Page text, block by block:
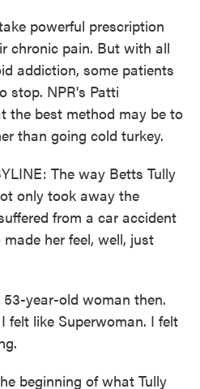
powerful prescription
chronic pain. But with all
addiction, some patients
stop. NPR's Patti
the best method may be to
than going cold turkey.
The way Betts Tully
only took away the
from a car accident
her feel, well, just
year-old woman then.
felt like Superwoman. I felt
beginning of what Tully